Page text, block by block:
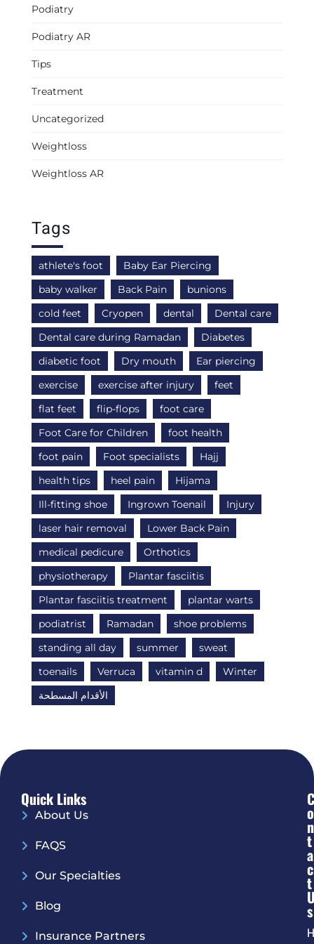
Podiatry
Podiatry AR
Tips
Treatment
Uncategorized
Weightloss
Weightloss AR
Tags
athlete's foot
Baby Ear Piercing
baby walker
Back Pain
bunions
cold feet
Cryopen dental
Dental care
Dental care during Ramadan
Diabetes
diabetic foot
Dry mouth
Ear piercing
exercise
exercise after injury
feet
flat feet
flip-flops
foot care
Foot Care for Children
foot health
foot pain
Foot specialists
Hajj
health tips
heel pain
Hijama
Ill-fitting shoe
Ingrown Toenail
Injury
laser hair removal
Lower Back Pain
medical pedicure
Orthotics
physiotherapy
Plantar fasciitis
Plantar fasciitis treatment
plantar warts
podiatrist
Ramadan
shoe problems
standing all day
summer
sweat
toenails
Verruca vitamin d
Winter
الأقدام المسطحة
Quick Links
About Us
FAQS
Our Specialties
Blog
Insurance Partners
C
O
N
T
A
C
T
S